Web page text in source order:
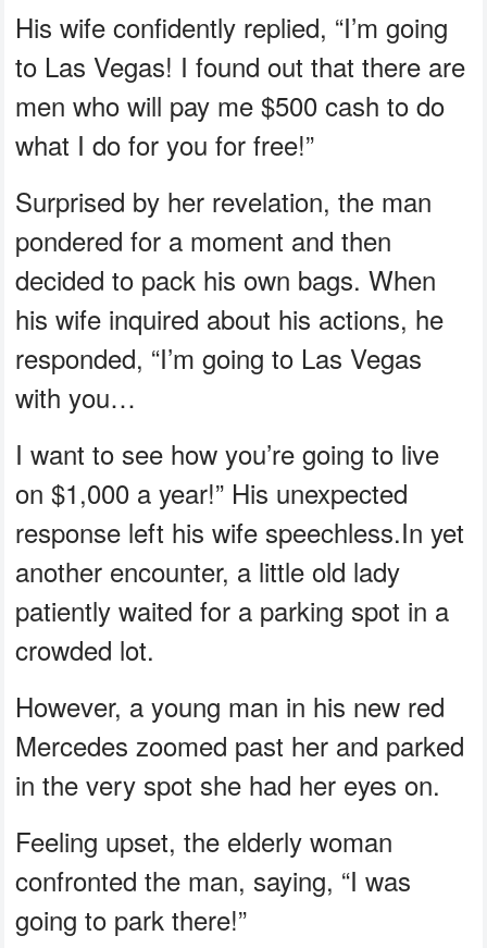
His wife confidently replied, “I’m going
to Las Vegas! I found out that there are
men who will pay me $500 cash to do
what I do for you for free!”
Surprised by her revelation, the man
pondered for a moment and then
decided to pack his own bags. When
his wife inquired about his actions, he
responded, “I’m going to Las Vegas
with you…
I want to see how you’re going to live
on $1,000 a year!” His unexpected
response left his wife speechless.In yet
another encounter, a little old lady
patiently waited for a parking spot in a
crowded lot.
However, a young man in his new red
Mercedes zoomed past her and parked
in the very spot she had her eyes on.
Feeling upset, the elderly woman
confronted the man, saying, “I was
going to park there!”